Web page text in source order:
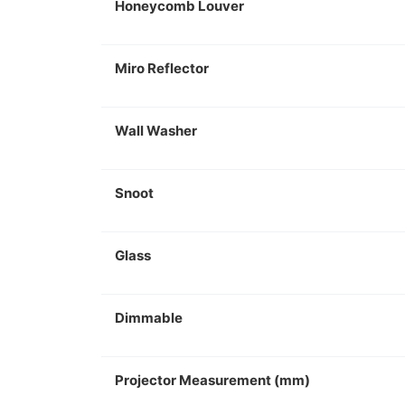
Honeycomb Louver
Miro Reflector
Wall Washer
Snoot
Glass
Dimmable
Projector Measurement (mm)